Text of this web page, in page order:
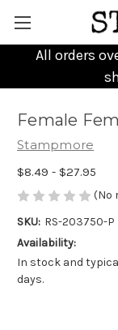
All orders
Female
Stampmore
$8.49 - $27.95
(No
SKU: RS-203750-P
Availability:
In stock and
days.